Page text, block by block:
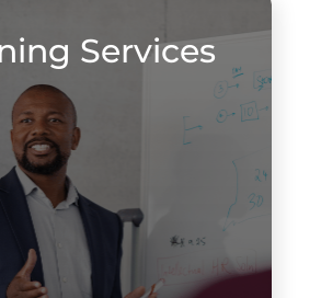
Services